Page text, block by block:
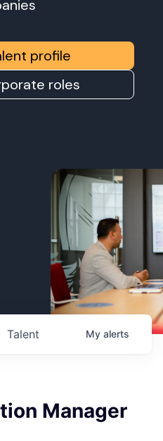
profile
roles
Talent My alerts
Manager